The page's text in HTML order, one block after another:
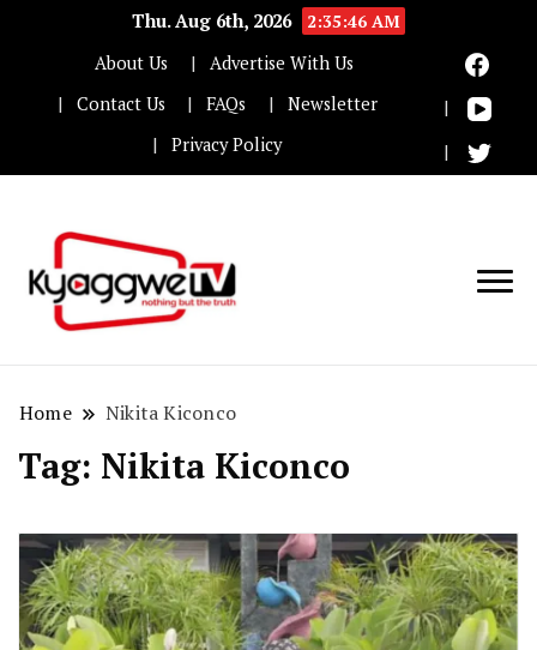
Thu. Aug 6th, 2026
2:35:47 AM
About Us
Advertise With Us
Contact Us
FAQs
Newsletter
Privacy Policy
Home Nikita Kiconco
Tag: Nikita Kiconco